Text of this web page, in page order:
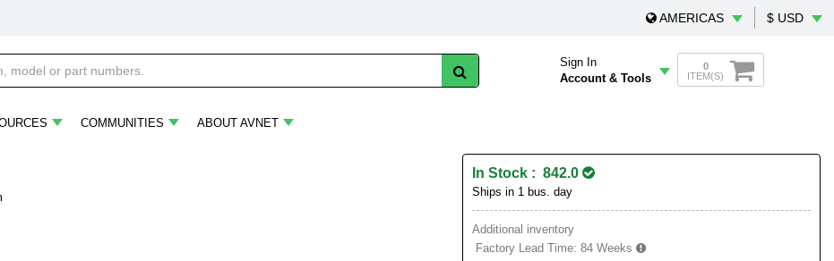
AMERICAS $ USD
Sign In
Account & Tools
0
ITEM(S)
COMMUNITIES ABOUT AVNET
In Stock : 842.0
Ships in 1 bus. day
Additional inventory
Factory Lead Time: 84 Weeks